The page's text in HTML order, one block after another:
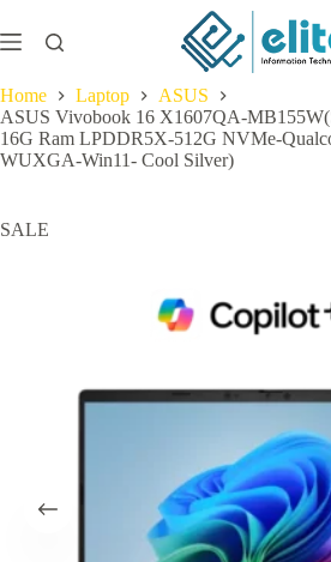
to
content
Home
Laptop
ASUS
ASUS Vivobook 16 X1607QA-
16G Ram LPDDR5X-512G NVMe-
WUXGA-Win11- Cool Silver)
SALE